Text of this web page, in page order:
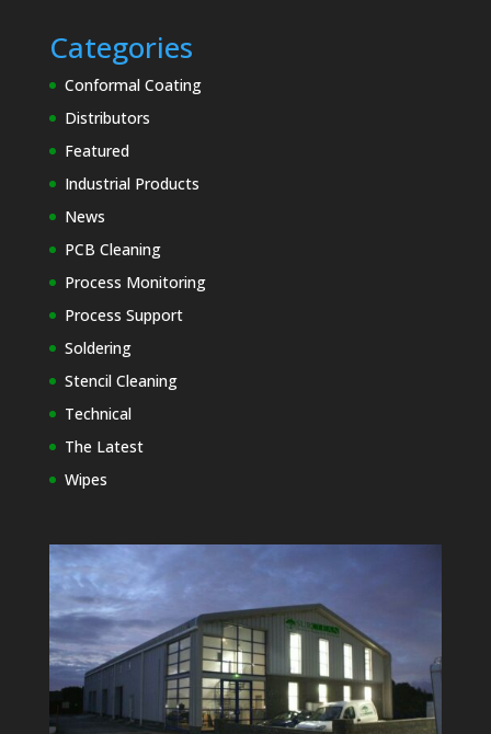
Categories
Conformal Coating
Distributors
Featured
Industrial Products
News
PCB Cleaning
Process Monitoring
Process Support
Soldering
Stencil Cleaning
Technical
The Latest
Wipes